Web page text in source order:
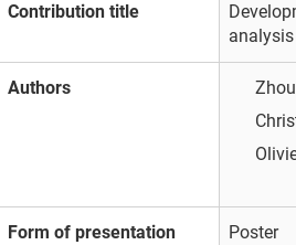
Contribution title
Authors
Form of presentation Poster